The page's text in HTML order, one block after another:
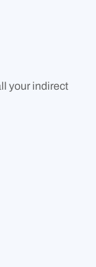
your indirect